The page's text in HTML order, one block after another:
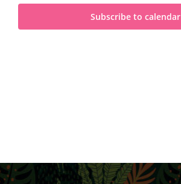
Subscribe to calendar